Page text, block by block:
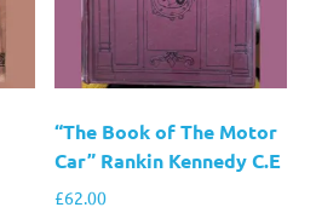
“The Book of The Motor
Car” Rankin Kennedy C.E
£62.00